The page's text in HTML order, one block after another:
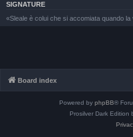
SIGNATURE
«Sleale è colui che si accomiata quando la
Board index
Powered by phpBB®
Prosilver Dark Edition